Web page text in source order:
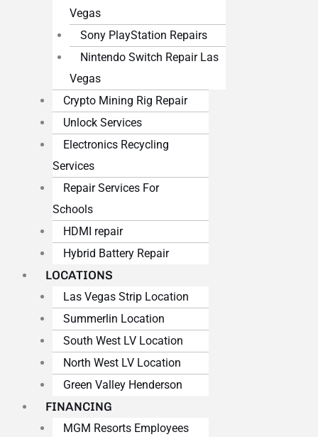
Vegas
Sony PlayStation Repairs
Nintendo Switch Repair Las
Vegas
Crypto Mining Rig Repair
Unlock Services
Electronics Recycling
Services
Repair Services For
Schools
HDMI repair
Hybrid Battery Repair
LOCATIONS
Las Vegas Strip Location
Summerlin Location
South West LV Location
North West LV Location
Green Valley Henderson
FINANCING
MGM Resorts Employees